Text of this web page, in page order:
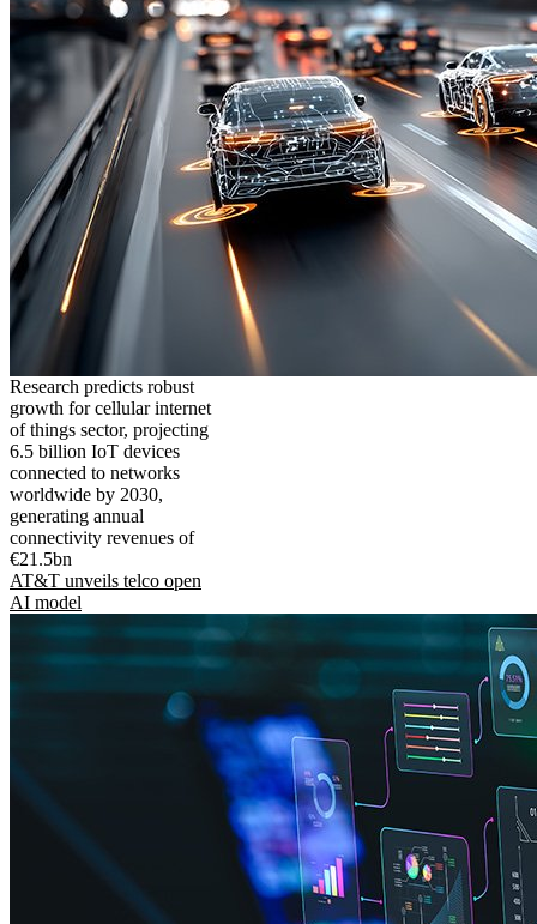
Research predicts robust
growth for cellular internet
of things sector, projecting
6.5 billion IoT devices
connected to networks
worldwide by 2030,
generating annual
connectivity revenues of
€21.5bn
AT&T unveils telco open
AI model